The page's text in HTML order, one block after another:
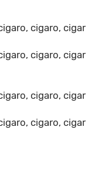
cigaro, cigar
cigaro, cigar
cigaro, cigar
cigaro, cigar